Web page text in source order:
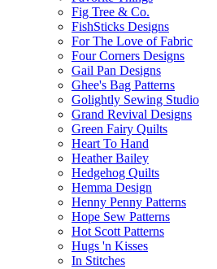
Fig Tree & Co.
FishSticks Designs
For The Love of Fabric
Four Corners Designs
Gail Pan Designs
Ghee's Bag Patterns
Golightly Sewing Studio
Grand Revival Designs
Green Fairy Quilts
Heart To Hand
Heather Bailey
Hedgehog Quilts
Hemma Design
Henny Penny Patterns
Hope Sew Patterns
Hot Scott Patterns
Hugs 'n Kisses
In Stitches